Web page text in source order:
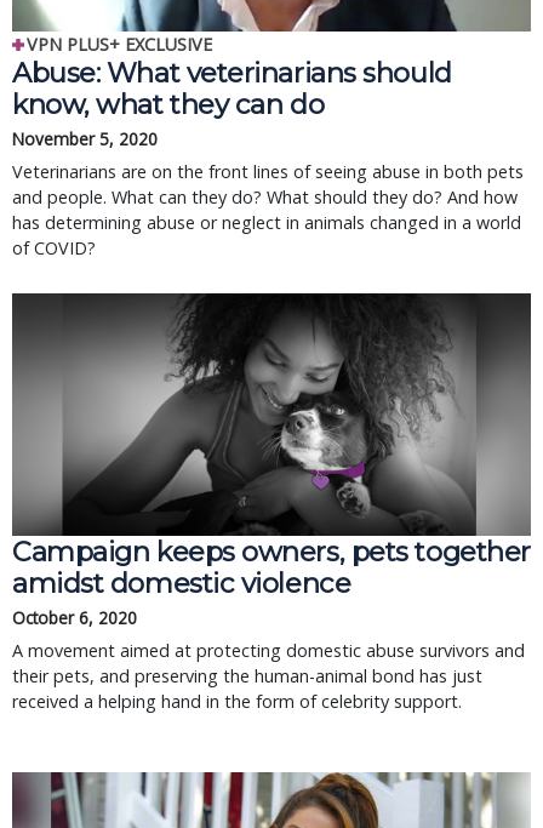
VPN PLUS+ EXCLUSIVE
Abuse: What veterinarians should
know, what they can do
November 5, 2020
Veterinarians are on the front lines of seeing abuse in both pets
and people. What can they do? What should they do? And how
has determining abuse or neglect in animals changed in a world
of COVID?
Campaign keeps owners, pets together
amidst domestic violence
October 6, 2020
A movement aimed at protecting domestic abuse survivors and
their pets, and preserving the human-animal bond has just
received a helping hand in the form of celebrity support.